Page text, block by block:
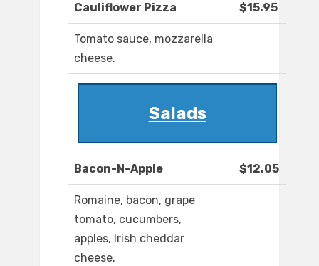
Cauliflower Pizza $15.95
Tomato sauce, mozzarella
cheese.
Salads
Bacon-N-Apple $12.05
Romaine, bacon, grape
tomato, cucumbers,
apples, Irish cheddar
cheese.